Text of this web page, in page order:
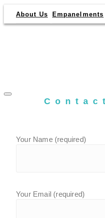
About Us Empanelments
Your Name (required)
Your Email (required)